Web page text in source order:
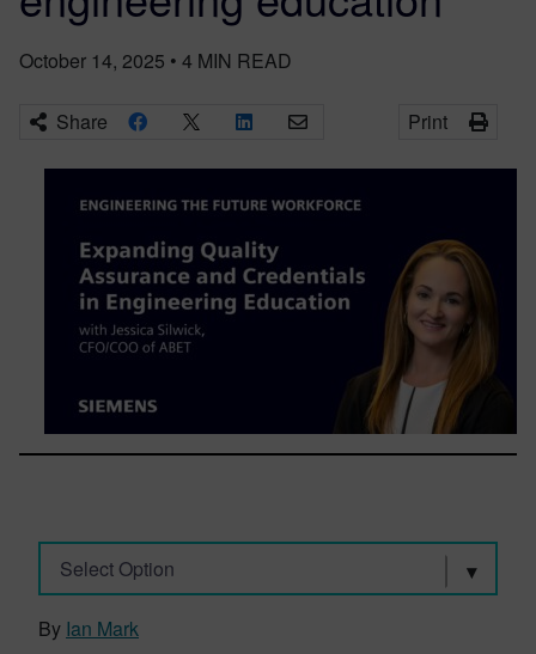
October 14, 2025 • 4 MIN READ
Share Print
Select Option
By Ian Mark